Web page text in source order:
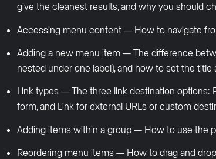
give the cleanest results, and why you should
Accessing menu content — How to navigate
Adding a new menu item — The difference
nested under one label), and how to set the title
Link types — The three link destination options:
form, and Link for external URLs or custom
Adding items within a group — How to use the
Reordering menu items — How to drag and